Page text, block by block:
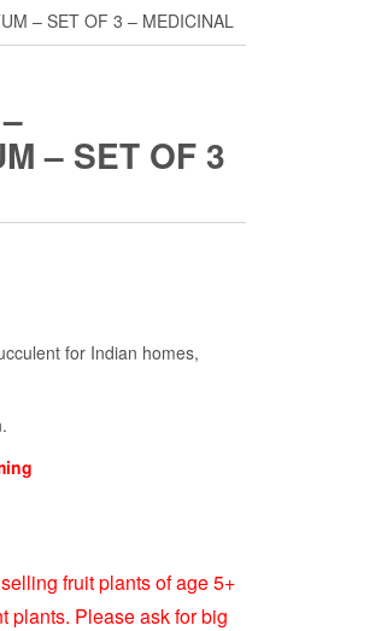
– SET OF 3 – MEDICINAL
– SET OF 3
for Indian homes,
fruit plants of age 5+
plants. Please ask for big